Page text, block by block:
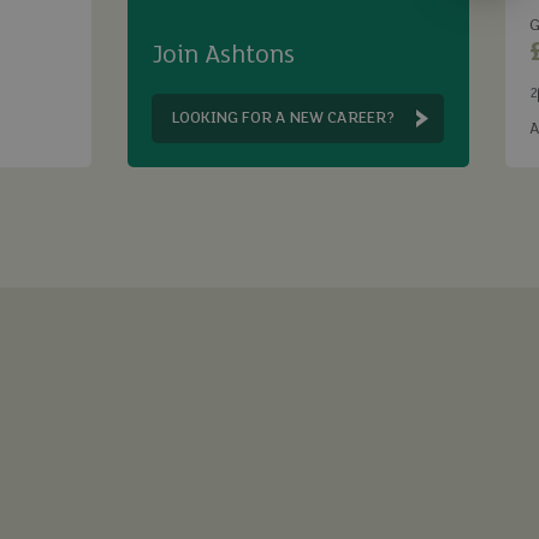
Join Ashtons
LOOKING FOR A NEW CAREER?
2